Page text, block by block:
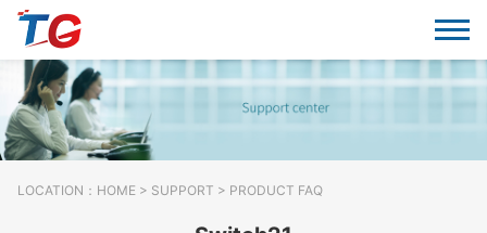
LOCATION： HOME> SUPPORT > PRODUCT FAQ